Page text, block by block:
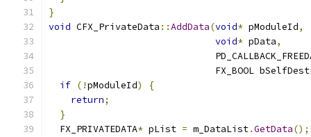
}
void CFX_PrivateData ::AddData(void* pModuleId,
void* pData,
FX_BOOL
if (!pModuleId)
{
return;
}
  FX_PRIVATEDATA
* pList = m_DataList.GetData();